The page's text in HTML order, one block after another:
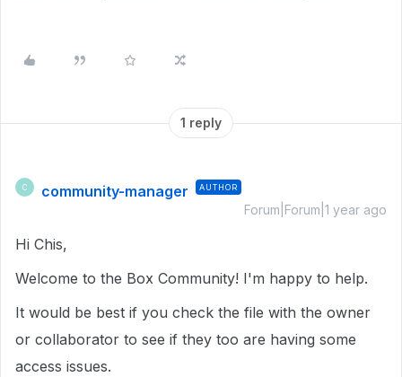
1 reply
C community-manager AUTHOR
Forum|Forum|1 year ago
Hi Chis,
Welcome to the Box Community! I'm happy to help.
It would be best if you check the file with the owner
or collaborator to see if they too are having some
access issues.